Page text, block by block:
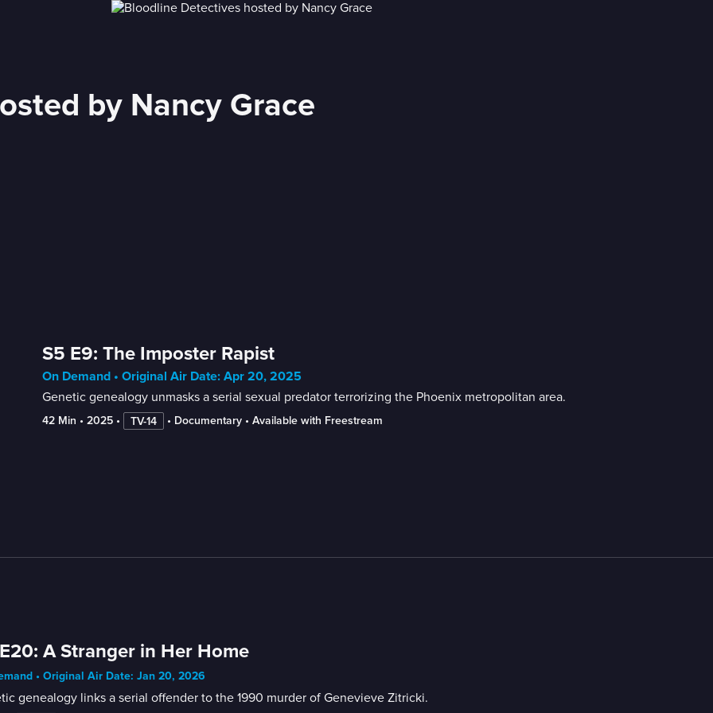
by Nancy Grace
S5 E9: The Imposter Rapist
On Demand • Original Air Date: Apr 20, 2025
Genetic genealogy unmasks a serial sexual predator terrorizing the Phoenix metropolitan area.
42 Min • 2025 • TV-14 • Documentary • Available with Freestream
A Stranger in Her Home
• Original Air Date: Jan 20, 2026
genealogy links a serial offender to the 1990 murder of Genevieve Zitricki.